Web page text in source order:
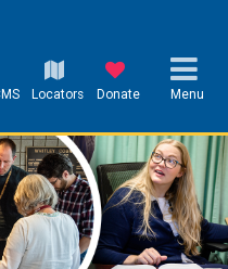
Locators Donate Menu